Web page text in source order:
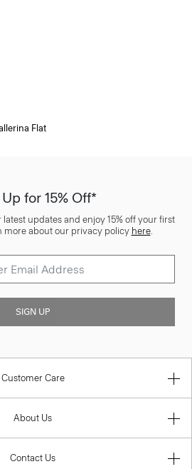
Flat
for 15% Off*
updates and enjoy 15% off your first
more about our privacy policy here.
SIGN UP
Customer Care
About Us
Contact Us